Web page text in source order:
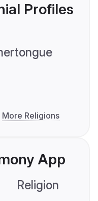
Profiles
More Religions
App
Religion